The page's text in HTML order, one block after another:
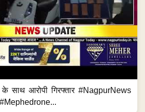
साथ आरोपी गिरफ्तार #NagpurNews